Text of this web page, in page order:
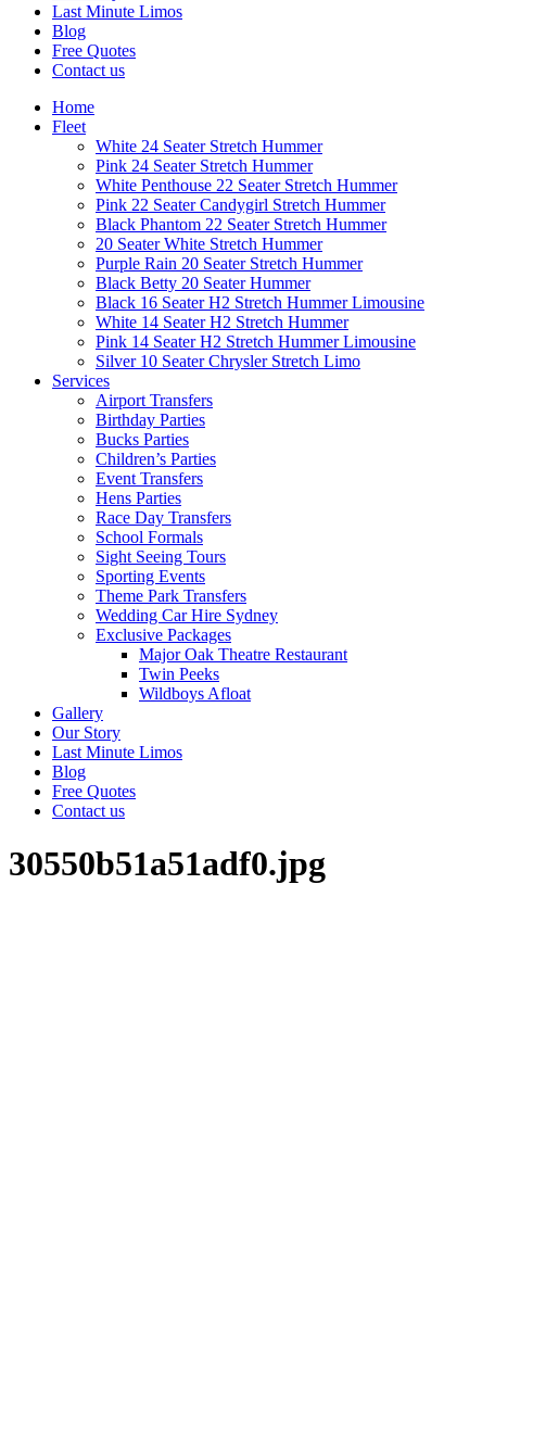
Last Minute Limos
Blog
Free Quotes
Contact us
Home
Fleet
White 24 Seater Stretch Hummer
Pink 24 Seater Stretch Hummer
White Penthouse 22 Seater Stretch Hummer
Pink 22 Seater Candygirl Stretch Hummer
Black Phantom 22 Seater Stretch Hummer
20 Seater White Stretch Hummer
Purple Rain 20 Seater Stretch Hummer
Black Betty 20 Seater Hummer
Black 16 Seater H2 Stretch Hummer Limousine
White 14 Seater H2 Stretch Hummer
Pink 14 Seater H2 Stretch Hummer Limousine
Silver 10 Seater Chrysler Stretch Limo
Services
Airport Transfers
Birthday Parties
Bucks Parties
Children’s Parties
Event Transfers
Hens Parties
Race Day Transfers
School Formals
Sight Seeing Tours
Sporting Events
Theme Park Transfers
Wedding Car Hire Sydney
Exclusive Packages
Major Oak Theatre Restaurant
Twin Peeks
Wildboys Afloat
Gallery
Our Story
Last Minute Limos
Blog
Free Quotes
Contact us
30550b51a51adf0.jpg